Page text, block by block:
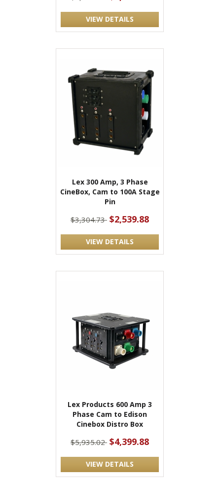
VIEW DETAILS
Lex 300 Amp, 3 Phase
CineBox, Cam to 100A Stage
Pin
$3,304.73 $2,539.88
VIEW DETAILS
Lex Products 600 Amp 3
Phase Cam to Edison
Cinebox Distro Box
$5,935.02 $4,399.88
VIEW DETAILS